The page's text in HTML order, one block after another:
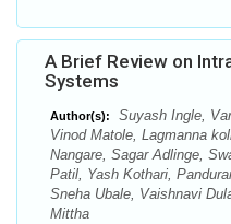
A Brief Review on
Systems
Author(s):
Suyash Ingle,
Vinod Matole, Lagmanna
Nangare, Sagar Adlinge,
Patil, Yash Kothari,
Sneha Ubale, Vaishnavi
Mittha